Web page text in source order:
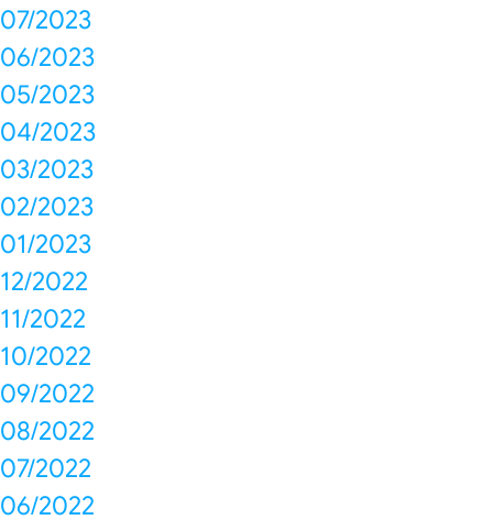
07/2023
06/2023
05/2023
04/2023
03/2023
02/2023
01/2023
12/2022
11/2022
10/2022
09/2022
08/2022
07/2022
06/2022